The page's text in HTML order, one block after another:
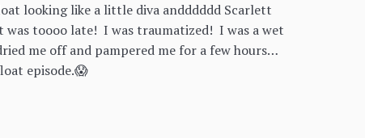
looking like a little diva andddddd Scarlett
toooo late! I was traumatized! I was a wet
me off and pampered me for a few hours…
episode.😱